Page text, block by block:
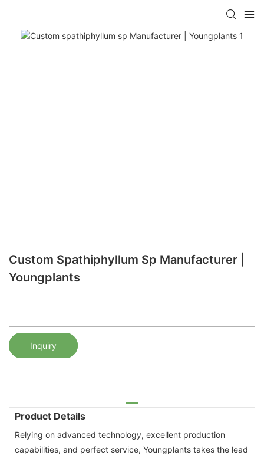
Custom Spathiphyllum Sp Manufacturer |
Youngplants
Inquiry
Product Details
Relying on advanced technology, excellent production
capabilities, and perfect service, Youngplants takes the lead